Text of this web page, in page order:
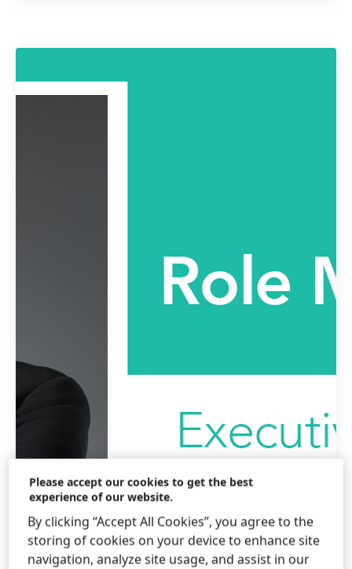
Please accept our cookies to get the best
experience of our website.
By clicking “Accept All Cookies”, you agree to the
storing of cookies on your device to enhance site
navigation, analyze site usage, and assist in our